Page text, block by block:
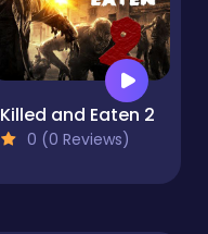
Killed and Eaten 2
0 (0 Reviews)